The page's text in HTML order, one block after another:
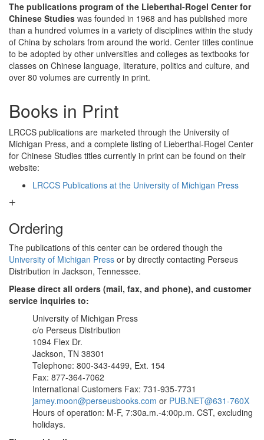
The publications program of the Lieberthal-Rogel Center for
Chinese Studies was founded in 1968 and has published more
than a hundred volumes in a variety of disciplines within the study
of China by scholars from around the world. Center titles continue
to be adopted by other universities and colleges as textbooks for
classes on Chinese language, literature, politics and culture, and
over 80 volumes are currently in print.
Books in Print
LRCCS publications are marketed through the University of
Michigan Press, and a complete listing of Lieberthal-Rogel Center
for Chinese Studies titles currently in print can be found on their
website:
LRCCS Publications at the University of Michigan Press
Ordering
The publications of this center can be ordered though the
University of Michigan Press or by directly contacting Perseus
Distribution in Jackson, Tennessee.
Please direct all orders (mail, fax, and phone), and customer
service inquiries to:
University of Michigan Press
c/o Perseus Distribution
1094 Flex Dr.
Jackson, TN 38301
Telephone: 800-343-4499, Ext. 154
Fax: 877-364-7062
International Customers Fax: 731-935-7731
jamey.moon@perseusbooks.com or PUB.NET@631-760X
Hours of operation: M-F, 7:30a.m.-4:00p.m. CST, excluding
holidays.